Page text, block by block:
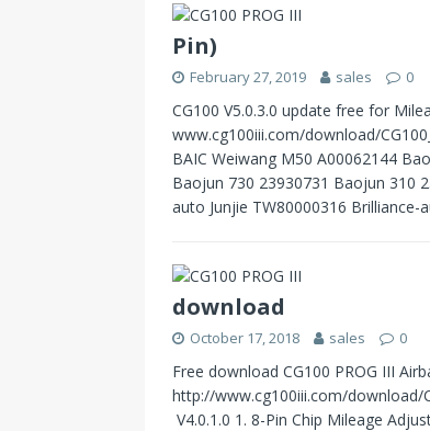
Pin)
February 27, 2019 sales 0
CG100 V5.0.3.0 update free for
www.cg100iii.com/download/
BAIC Weiwang M50 A00062144
Baojun 730 23930731 Baojun 310
auto Junjie TW80000316 Brilliance-
download
October 17, 2018 sales 0
Free download CG100 PROG III
http://www.cg100iii.com/download/
V4.0.1.0 1. 8-Pin Chip Mileage